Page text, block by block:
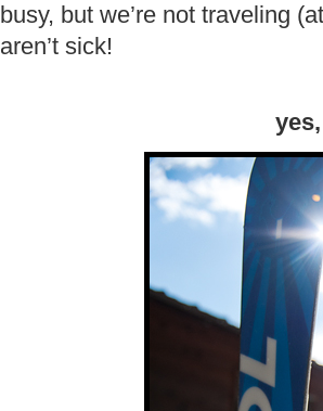
busy, but we’re not traveling
aren’t sick!